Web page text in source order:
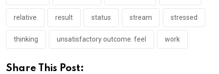
relative result status stream stressed
thinking unsatisfactory outcome. feel work
Share This Post: